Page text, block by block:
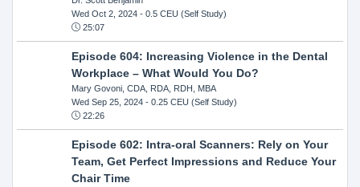
Wed Oct 2, 2024- 0.5 CEU (Self Study)
25:07
Episode 604: Increasing Violence in the Dental
Workplace – What Would You Do?
Mary Govoni, CDA, RDA, RDH, MBA
Wed Sep 25, 2024- 0.25 CEU (Self Study)
22:26
Episode 602: Intra-oral Scanners: Rely on Your
Team, Get Perfect Impressions and Reduce Your
Chair Time